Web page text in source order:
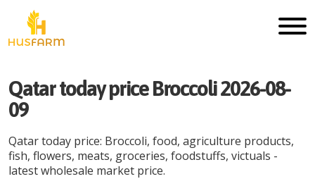
Qatar today price Broccoli 2026-08-
09
Qatar today price: Broccoli, food, agriculture products,
fish, flowers, meats, groceries, foodstuffs, victuals -
latest wholesale market price.